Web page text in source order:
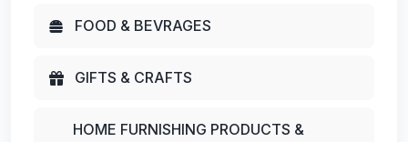
FOOD & BEVRAGES
GIFTS & CRAFTS
HOME FURNISHING PRODUCTS &